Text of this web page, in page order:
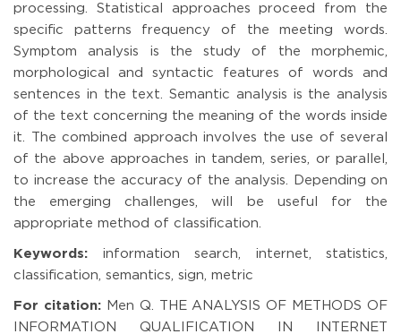
processing. Statistical approaches proceed from the
specific patterns frequency of the meeting words.
Symptom analysis is the study of the morphemic,
morphological and syntactic features of words and
sentences in the text. Semantic analysis is the analysis
of the text concerning the meaning of the words inside
it. The combined approach involves the use of several
of the above approaches in tandem, series, or parallel,
to increase the accuracy of the analysis. Depending on
the emerging challenges, will be useful for the
appropriate method of classification.
Keywords: information search, internet, statistics,
classification, semantics, sign, metric
For citation:Men Q. THE ANALYSIS OF METHODS OF
INFORMATION QUALIFICATION IN INTERNET